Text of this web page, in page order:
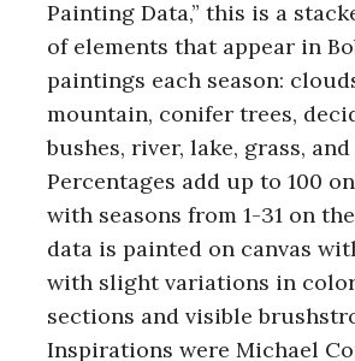
Painting Data,” this is a
of elements that appear in
paintings each season:
mountain, conifer trees,
bushes, river, lake, grass,
Percentages add up to 100
with seasons from 1-31 on
data is painted on canvas
with slight variations in
sections and visible
Inspirations were Michael